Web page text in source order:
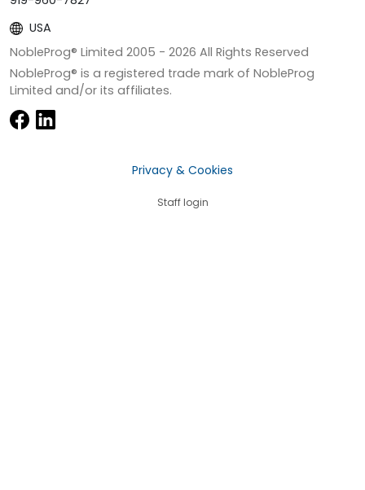
USA
NobleProg® Limited 2005 - 2026 All Rights Reserved
NobleProg® is a registered trade mark of NobleProg
Limited and/or its affiliates.
Privacy & Cookies
Staff login